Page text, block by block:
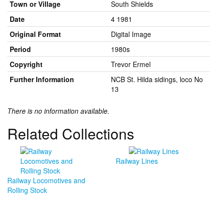
Town or Village
South Shields
Date
4 1981
Original Format
Digital Image
Period
1980s
Copyright
Trevor Ermel
Further Information
NCB St. Hilda sidings, loco No
13
There is no information available.
Related Collections
Railway Locomotives and
Rolling Stock
Railway Lines